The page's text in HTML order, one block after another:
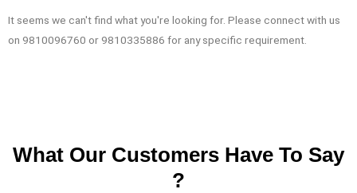
It seems we can't find what you're looking for. Please connect with us
on 9810096760 or 9810335886 for any specific requirement.
What Our Customers Have To Say
?